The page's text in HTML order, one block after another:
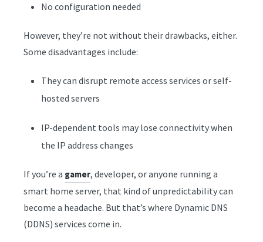
No configuration needed
However, they’re not without their drawbacks, either.
Some disadvantages include:
They can disrupt remote access services or self-
hosted servers
IP-dependent tools may lose connectivity when
the IP address changes
If you’re a gamer, developer, or anyone running a
smart home server, that kind of unpredictability can
become a headache. But that’s where Dynamic DNS
(DDNS) services come in.